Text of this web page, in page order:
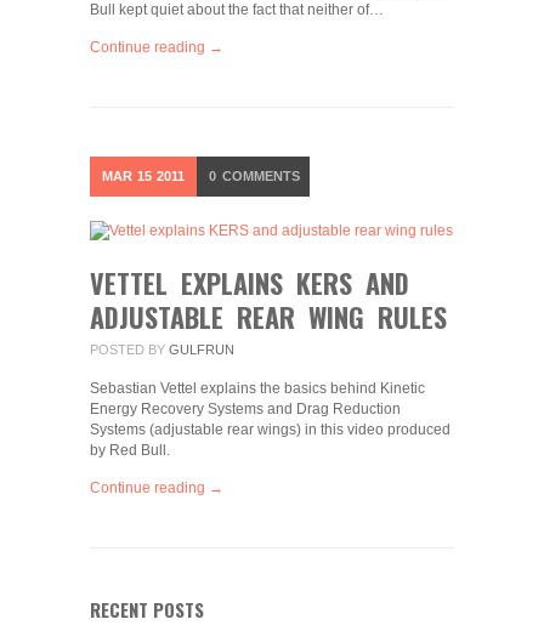
Bull kept quiet about the fact that neither of…
Continue reading →
MAR 15 2011 0 COMMENTS
VETTEL EXPLAINS KERS AND
ADJUSTABLE REAR WING RULES
POSTED BY GULFRUN
Sebastian Vettel explains the basics behind Kinetic
Energy Recovery Systems and Drag Reduction
Systems (adjustable rear wings) in this video produced
by Red Bull.
Continue reading →
RECENT POSTS